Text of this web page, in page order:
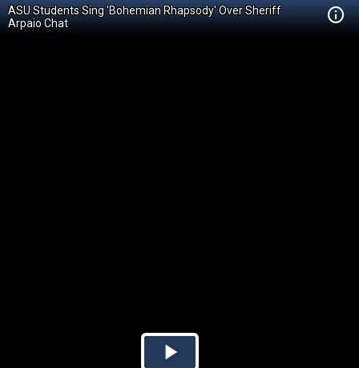
ASU Students Sing 'Bohemian Rhapsody' Over Sheriff
Arpaio Chat